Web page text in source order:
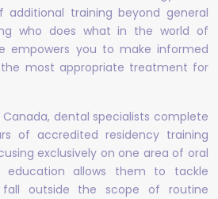
additional training beyond general
who does what in the world of
empowers you to make informed
the most appropriate treatment for
dental specialists complete
of accredited residency training
exclusively on one area of oral
education allows them to tackle
outside the scope of routine